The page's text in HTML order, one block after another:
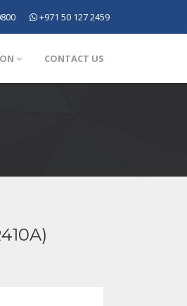
+971 50 127 2459
CONTACT US